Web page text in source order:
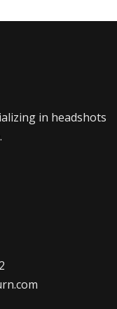
in headshots